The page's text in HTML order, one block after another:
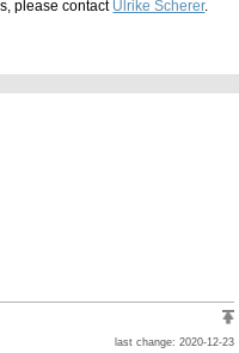
please contact Ulrike Scherer.
last change: 2020-12-23